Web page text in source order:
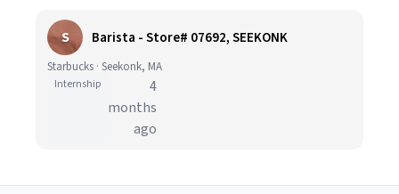
S Barista - Store# 07692, SEEKONK
Starbucks · Seekonk, MA
Internship
4
months
ago